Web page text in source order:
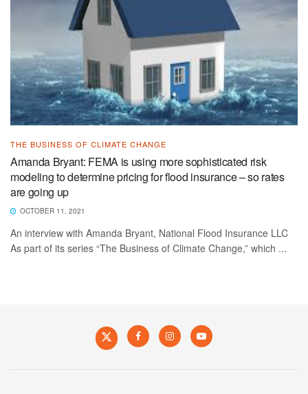
THE BUSINESS OF CLIMATE CHANGE
Amanda Bryant: FEMA is using more sophisticated risk
modeling to determine pricing for flood insurance – so rates
are going up
OCTOBER 11, 2021
An interview with Amanda Bryant, National Flood Insurance LLC
As part of its series “The Business of Climate Change,” which ...